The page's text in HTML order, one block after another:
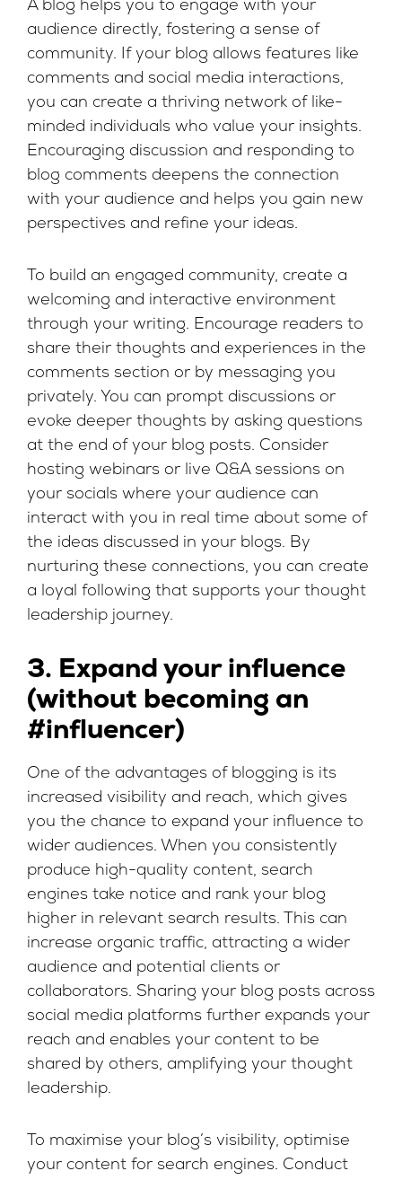
A blog helps you to engage with your
audience directly, fostering a sense of
community. If your blog allows features like
comments and social media interactions,
you can create a thriving network of like-
minded individuals who value your insights.
Encouraging discussion and responding to
blog comments deepens the connection
with your audience and helps you gain new
perspectives and refine your ideas.
To build an engaged community, create a
welcoming and interactive environment
through your writing. Encourage readers to
share their thoughts and experiences in the
comments section or by messaging you
privately. You can prompt discussions or
evoke deeper thoughts by asking questions
at the end of your blog posts. Consider
hosting webinars or live Q&A sessions on
your socials where your audience can
interact with you in real time about some of
the ideas discussed in your blogs. By
nurturing these connections, you can create
a loyal following that supports your thought
leadership journey.
3. Expand your influence
(without becoming an
#influencer)
One of the advantages of blogging is its
increased visibility and reach, which gives
you the chance to expand your influence to
wider audiences. When you consistently
produce high-quality content, search
engines take notice and rank your blog
higher in relevant search results. This can
increase organic traffic, attracting a wider
audience and potential clients or
collaborators. Sharing your blog posts across
social media platforms further expands your
reach and enables your content to be
shared by others, amplifying your thought
leadership.
To maximise your blog’s visibility, optimise
your content for search engines. Conduct